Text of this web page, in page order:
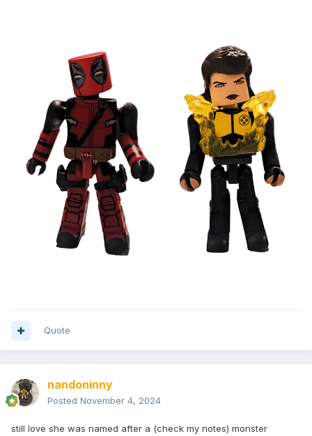
Quote
nandoninny
Posted November 4, 2024
still love she was named after a (check my notes) monster